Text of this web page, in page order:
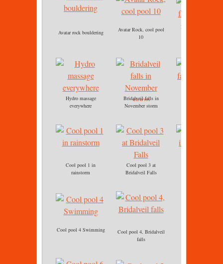
Avatar rock bouldering
Avatar Rock, cool pool
10
Bridalveil falls, cool
Hydro massage
everywhere
Bridalveil falls in
November storm
Cool pool 1 in
rainstorm
Cool pool 3 at
Bridalveil Falls
Cool pool 4 Swimming
Cool pool 4, Bridalveil
falls